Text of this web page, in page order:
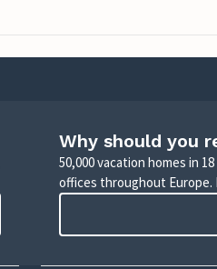
Why should you
50,000 vacation homes in
offices throughout Europe.